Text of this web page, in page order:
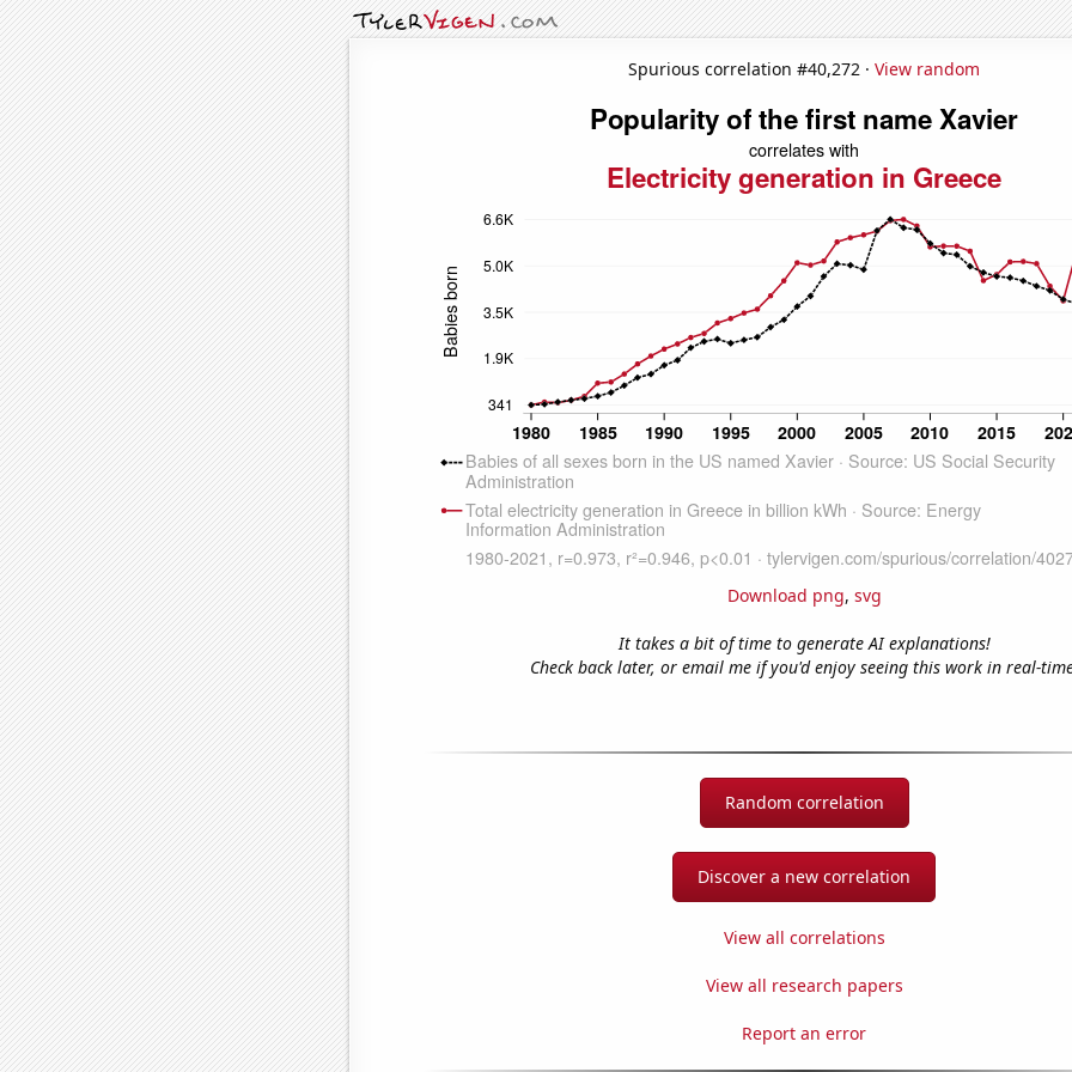
Spurious correlation #40,272 · View random
Download png, svg
It takes a bit of time to generate AI explanations!
Check back later, or email me if you'd enjoy seeing this work in real-
Random correlation
Discover a new correlation
View all correlations
View all research papers
Report an error